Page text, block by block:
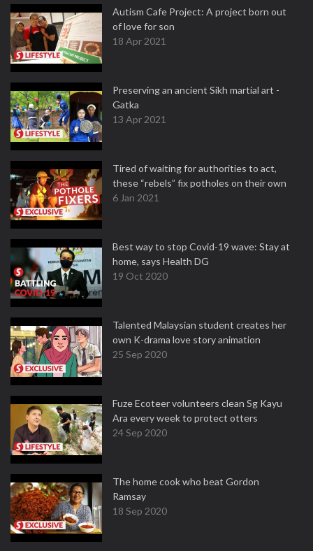
Autism Cafe Project: A project born out
of love for son
18 Apr 2021
Preserving an ancient Sikh martial art -
Gatka
13 Apr 2021
Tired of waiting for authorities to act,
these “rebels” fix potholes on their own
6 Jan 2021
Best way to stop Covid-19 wave: Stay at
home, says Health DG
19 Oct 2020
Talented Malaysian student creates her
own K-drama love story animation
25 Sep 2020
Fuze Ecoteer volunteers clean Sg Kayu
Ara every week to protect otters
24 Sep 2020
The home cook who beat Gordon
Ramsay
18 Sep 2020